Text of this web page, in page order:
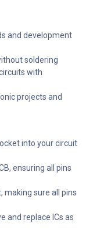
and development
soldering
with
projects and
into your circuit
ensuring all pins
making sure all pins
and replace ICs as